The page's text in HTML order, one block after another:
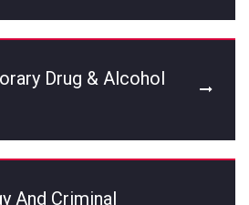
Drug & Alcohol
And Criminal